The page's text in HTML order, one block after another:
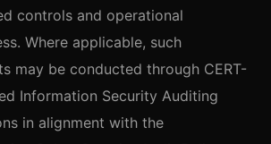
controls and operational
Where applicable, such
may be conducted through CERT-
Information Security Auditing
in alignment with the